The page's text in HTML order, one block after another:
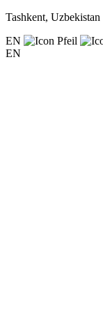
Tashkent, Uzbekistan
EN
EN